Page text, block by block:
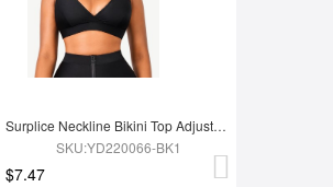
Surplice Neckline Bikini Top Adjustable Straps
SKU:YD220066-BK1
$7.47